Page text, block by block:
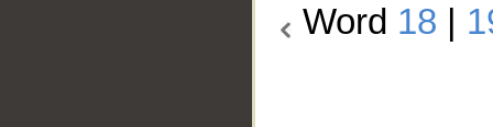
Word 18